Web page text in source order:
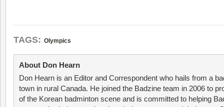
TAGS: Olympics
About Don Hearn
Don Hearn is an Editor and Correspondent who hails from a
town in rural Canada. He joined the Badzine team in 2006 to
of the Korean badminton scene and is committed to helping